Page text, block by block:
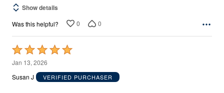
Show details
Was this helpful? 0 0
Rated
5
out
Jan 13, 2026
Susan J
VERIFIED PURCHASER